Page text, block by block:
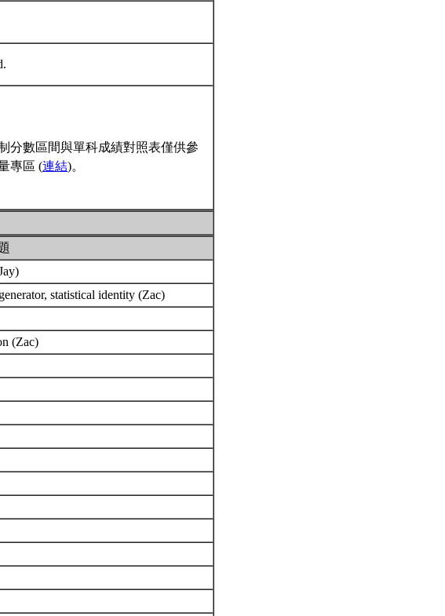
分數區間與單科成績對照表僅供參
專區 (連結)。
statistical identity (Zac)
(Zac)